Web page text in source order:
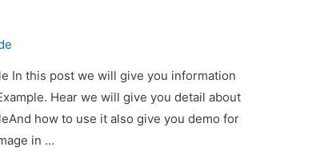
In this post we will give you information
Hear we will give you detail about
how to use it also give you demo for
in …